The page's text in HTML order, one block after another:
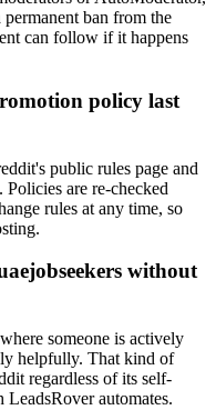
ban from the
can follow if it happens
policy last
public rules page and
are re-checked
rules at any time, so
without
someone is actively
helpfully. That kind of
regardless of its self-
automates.